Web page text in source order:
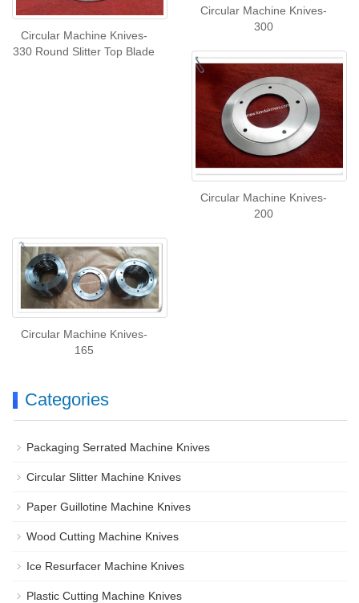
Circular Machine Knives-
330 Round Slitter Top Blade
Circular Machine Knives-
300
Circular Machine Knives-
200
Circular Machine Knives-
165
Categories
Packaging Serrated Machine Knives
Circular Slitter Machine Knives
Paper Guillotine Machine Knives
Wood Cutting Machine Knives
Ice Resurfacer Machine Knives
Plastic Cutting Machine Knives